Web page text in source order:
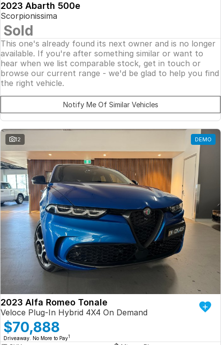
2023 Abarth 500e
Scorpionissima
Sold
This one's already found its next owner and is no longer
available. If you're after something similar or want to
hear when we list comparable stock, get in touch or
browse our current range - we'd be glad to help you find
the right vehicle.
Notify Me Of Similar Vehicles
12 DEMO
2023 Alfa Romeo Tonale
Veloce Plug-In Hybrid 4X4 On Demand
$70,888
Driveaway. No More to Pay1